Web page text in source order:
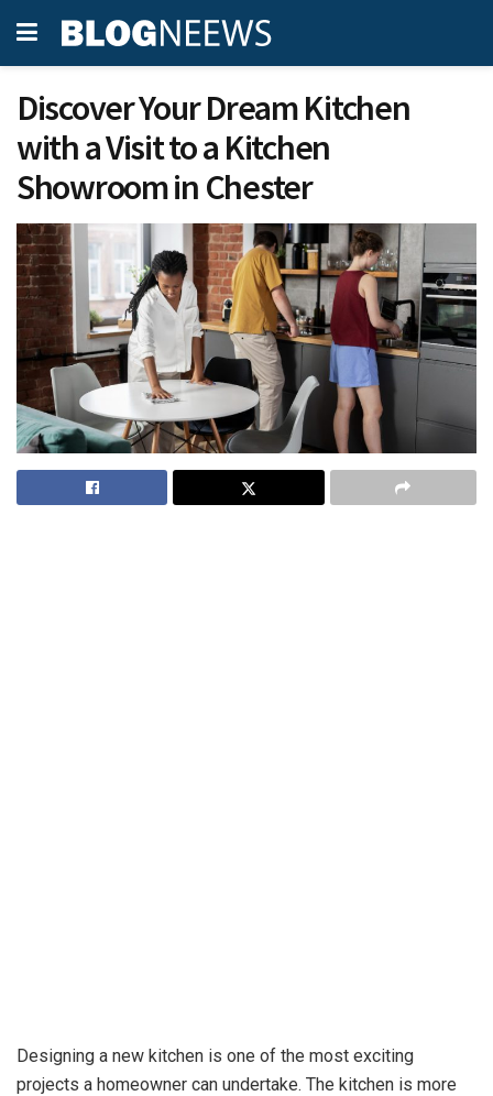
Discover Your Dream Kitchen
with a Visit to a Kitchen
Showroom in Chester
Designing a new kitchen is one of the most exciting
projects a homeowner can undertake. The kitchen is more